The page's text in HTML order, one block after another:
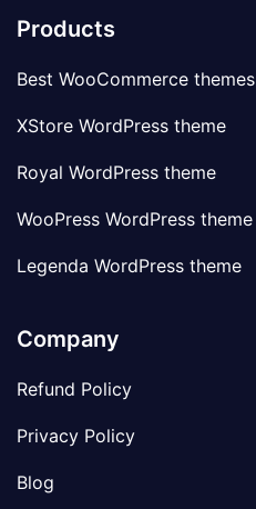
Products
Best WooCommerce themes
XStore WordPress theme
Royal WordPress theme
WooPress WordPress theme
Legenda WordPress theme
Company
Refund Policy
Privacy Policy
Blog